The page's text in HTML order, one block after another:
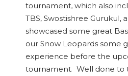
tournament, which also
TBS, Swostishree Gurukul,
showcased some great
our Snow Leopards some
experience before the
tournament. Well done to